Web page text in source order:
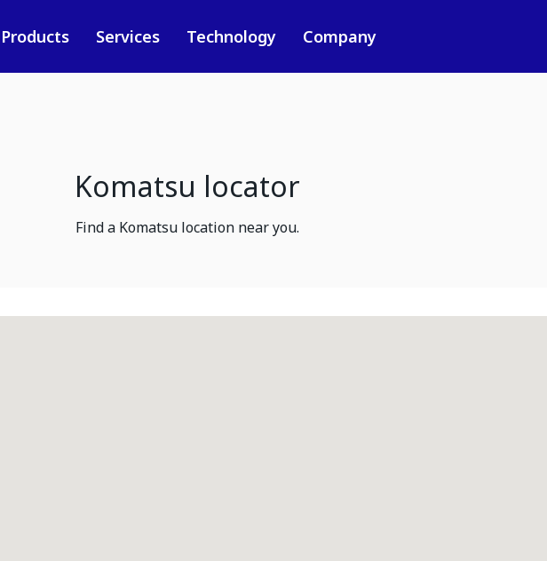
Products Services Technology Company
Komatsu locator
Find a Komatsu location near you.